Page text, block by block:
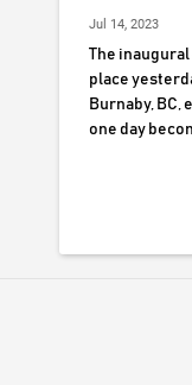
Jul 14, 2023
The
place
Burnaby, BC,
one day